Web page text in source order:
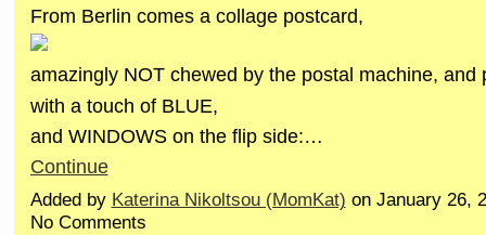
From Berlin comes a collage postcard,
amazingly NOT chewed by the postal machine, and
with a touch of BLUE,
and WINDOWS on the flip side:…
Continue
Added by Katerina Nikoltsou (MomKat) on January 26,
No Comments